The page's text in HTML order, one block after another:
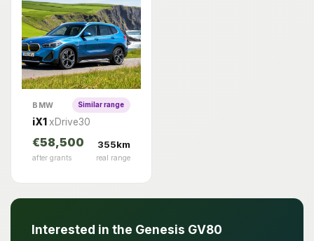
BMW Similar range
iX1 xDrive30
€58,500
after grants
355km
real range
Interested in the Genesis GV80